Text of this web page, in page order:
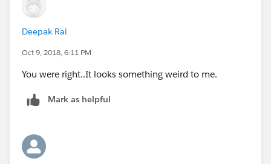
Deepak Rai
Oct 9, 2018, 6:11 PM
You were right..It looks something weird to me.
Mark as helpful